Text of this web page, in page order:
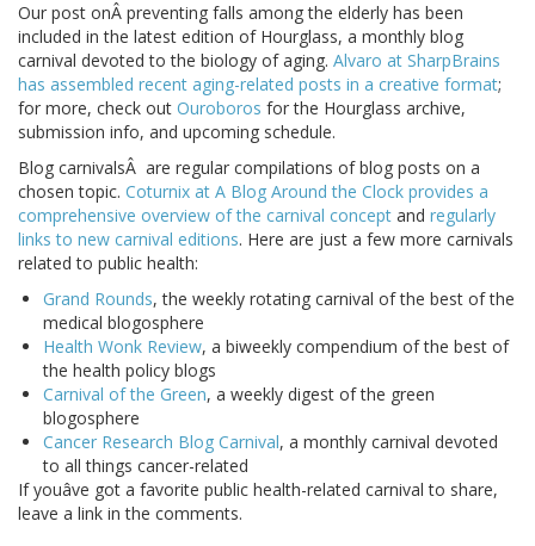
Our post onÂ preventing falls among the elderly has been
included in the latest edition of Hourglass, a monthly blog
carnival devoted to the biology of aging. Alvaro at SharpBrains
has assembled recent aging-related posts in a creative format;
for more, check out Ouroboros for the Hourglass archive,
submission info, and upcoming schedule.
Blog carnivalsÂ are regular compilations of blog posts on a
chosen topic. Coturnix at A Blog Around the Clock provides a
comprehensive overview of the carnival concept and regularly
links to new carnival editions. Here are just a few more carnivals
related to public health:
Grand Rounds, the weekly rotating carnival of the best of the
medical blogosphere
Health Wonk Review, a biweekly compendium of the best of
the health policy blogs
Carnival of the Green, a weekly digest of the green
blogosphere
Cancer Research Blog Carnival, a monthly carnival devoted
to all things cancer-related
If youâve got a favorite public health-related carnival to share,
leave a link in the comments.